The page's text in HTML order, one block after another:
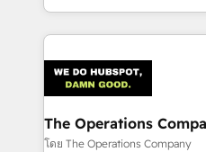
the UK, we support global
smarter marketing, sales,
Iberia (Spain & Portugal),
with intelligent automation
growth. Our
that simplify complexity,
The Operations
โดย The Operations Company